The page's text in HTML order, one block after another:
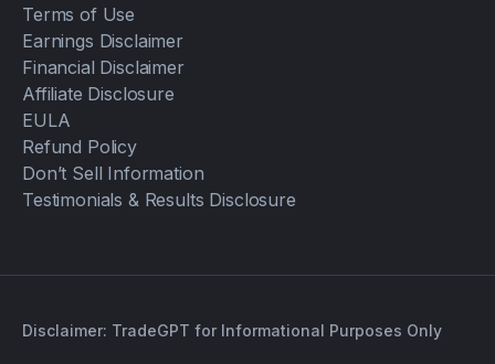
Terms of Use
Earnings Disclaimer
Financial Disclaimer
Affiliate Disclosure
EULA
Refund Policy
Don’t Sell Information
Testimonials & Results Disclosure
Disclaimer: TradeGPT for Informational Purposes Only